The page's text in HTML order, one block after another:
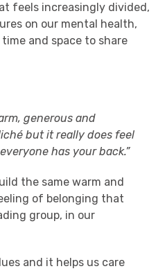
feels increasingly divided,
on our mental health,
and space to share
generous and
but it really does feel
has your back.”
the same warm and
of belonging that
group, in our
and it helps us care